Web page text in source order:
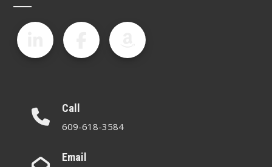
Call
609-618-3584
Email